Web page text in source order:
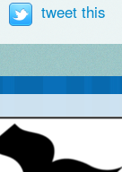
tweet this